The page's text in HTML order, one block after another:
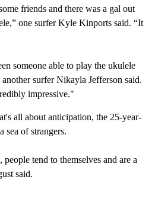
friends and there was a gal out
one surfer Kyle Kinports said. “It
someone able to play the ukulele
surfer Nikayla Jefferson said.
impressive."
all about anticipation, the 25-year-
sea of strangers.
tend to themselves and are a
said.